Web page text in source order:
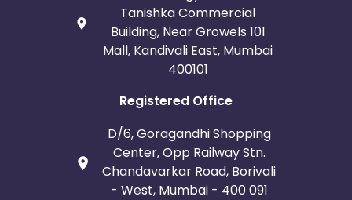
Tanishka Commercial
Building, Near Growels 101
Mall, Kandivali East, Mumbai
400101
Registered Office
D/6, Goragandhi Shopping
Center, Opp Railway Stn.
Chandavarkar Road, Borivali
- West, Mumbai - 400 091